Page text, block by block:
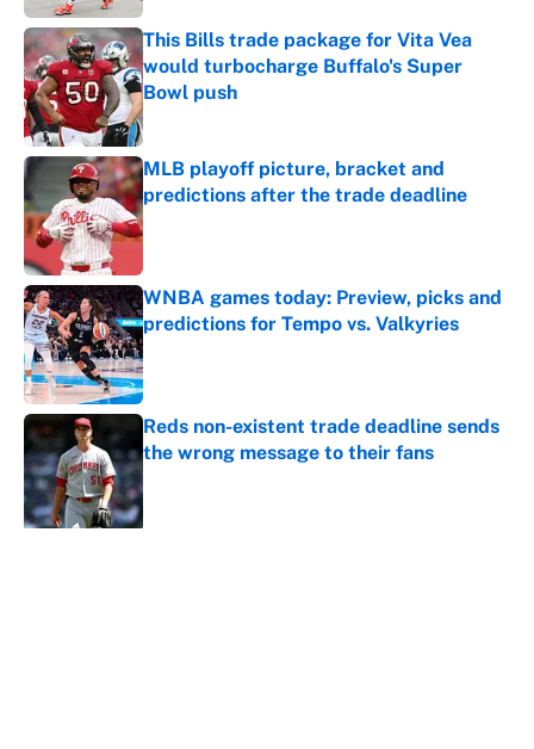
This Bills trade package for Vita Vea
would turbocharge Buffalo's Super
Bowl push
Published by on Invalid Date
MLB playoff picture, bracket and
predictions after the trade deadline
Published by on Invalid Date
WNBA games today: Preview, picks and
predictions for Tempo vs. Valkyries
Published by on Invalid Date
Reds non-existent trade deadline sends
the wrong message to their fans